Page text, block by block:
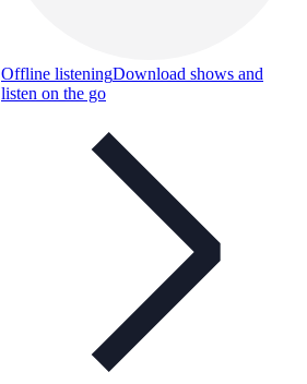
Offline listeningDownload shows and
listen on the go